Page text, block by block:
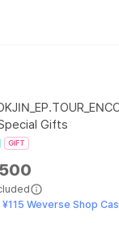
Gifts
GIFT
Weverse Shop